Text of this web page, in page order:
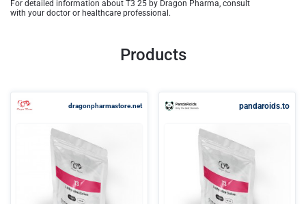
For detailed information about T3 25 by Dragon Pharma, consult
with your doctor or healthcare professional.
Products
dragonpharmastore.net pandaroids.to